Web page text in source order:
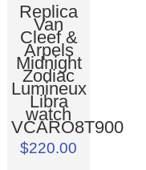
Replica
Van
Cleef &
Arpels
Midnight
Zodiac
Lumineux
Libra
watch
VCARO8T900
$220.00